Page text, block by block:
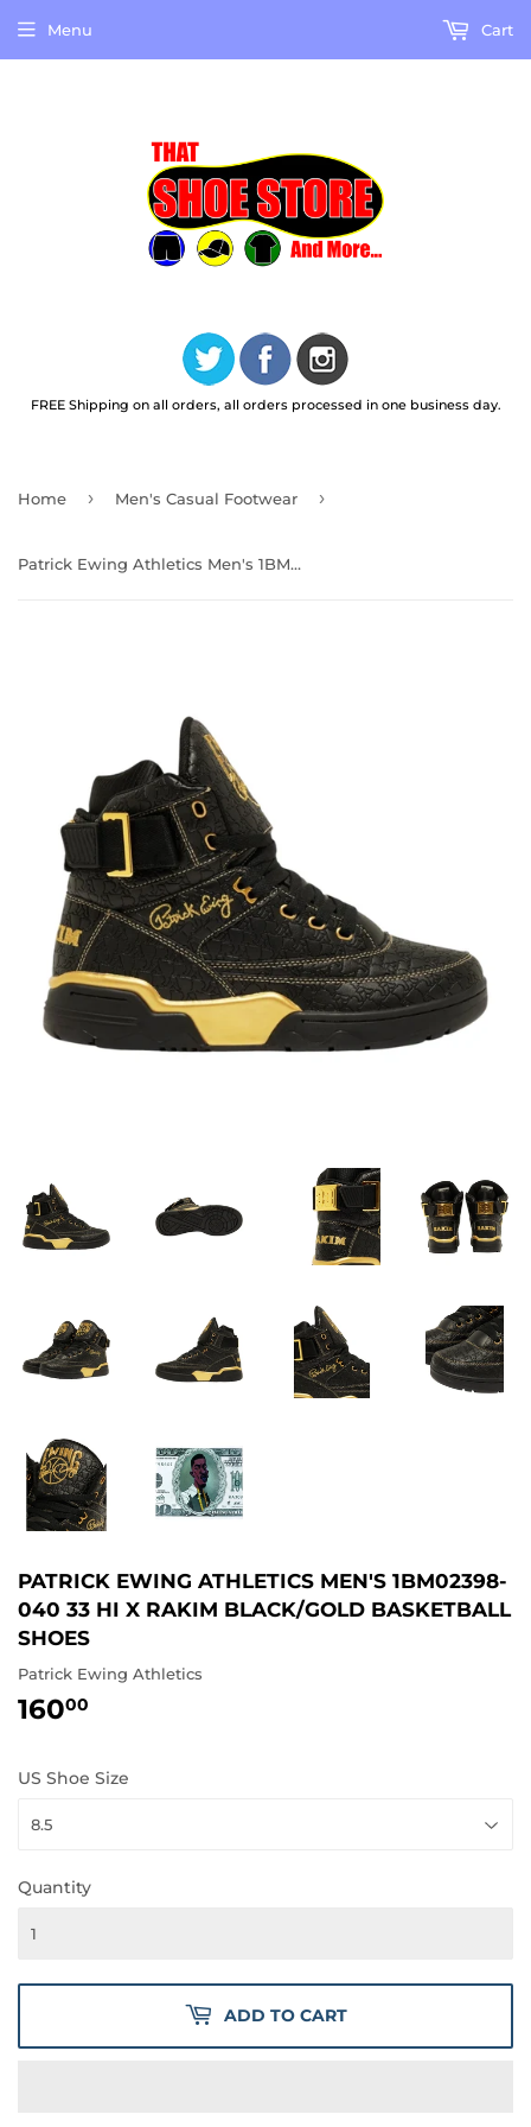
FREE Shipping on all orders, all orders processed in one business day.
Menu Cart
Home › Men's Casual Footwear ›
Patrick Ewing Athletics Men's 1BM02398-040 33 HI x RAKIM Black/Gold Basketball Shoes
PATRICK EWING ATHLETICS MEN'S 1BM02398-
040 33 HI X RAKIM BLACK/GOLD BASKETBALL
SHOES
Patrick Ewing Athletics
16000
US Shoe Size
Quantity
ADD TO CART